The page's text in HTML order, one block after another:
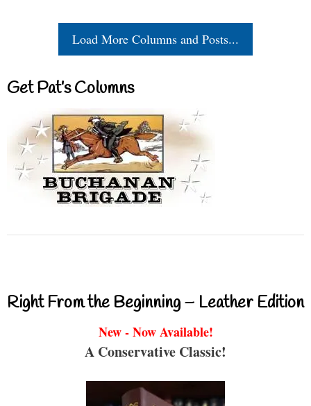
Load More Columns and Posts...
Get Pat’s Columns
Right From the Beginning – Leather Edition
New - Now Available!
A Conservative Classic!